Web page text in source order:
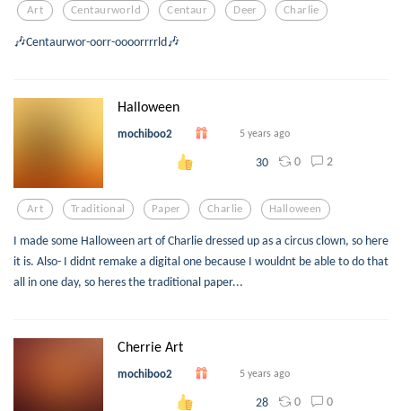
Art Centaurworld Centaur Deer Charlie
🎶Centaurwor-oorr-oooorrrrld🎶
Halloween
mochiboo2 5 years ago
30 0 2
Art Traditional Paper Charlie Halloween
I made some Halloween art of Charlie dressed up as a circus clown, so here
it is. Also- I didnt remake a digital one because I wouldnt be able to do that
all in one day, so heres the traditional paper...
Cherrie Art
mochiboo2 5 years ago
28 0 0